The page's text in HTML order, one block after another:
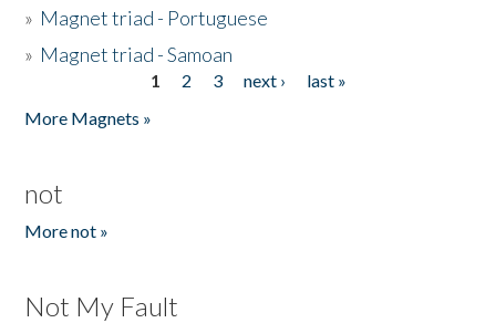
» Magnet triad - Portuguese
» Magnet triad - Samoan
1 2 3 next ›
last »
More Magnets »
not
More not »
Not My Fault